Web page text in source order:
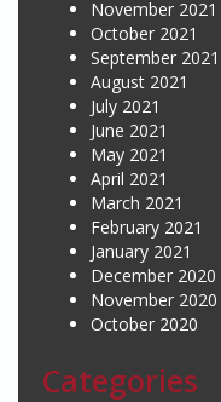
November 2021
October 2021
September 2021
August 2021
July 2021
June 2021
May 2021
April 2021
March 2021
February 2021
January 2021
December 2020
November 2020
October 2020
Categories